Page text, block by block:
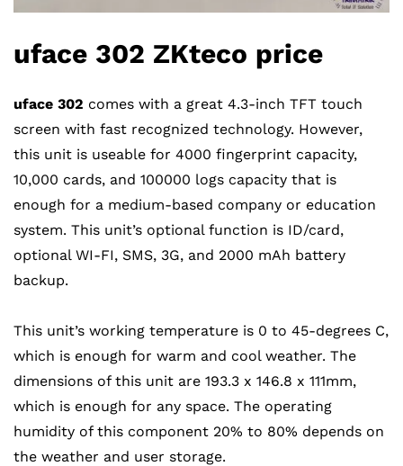
uface 302 ZKteco price
uface 302 comes with a great 4.3-inch TFT touch
screen with fast recognized technology. However,
this unit is useable for 4000 fingerprint capacity,
10,000 cards, and 100000 logs capacity that is
enough for a medium-based company or education
system. This unit’s optional function is ID/card,
optional WI-FI, SMS, 3G, and 2000 mAh battery
backup.
This unit’s working temperature is 0 to 45-degrees C,
which is enough for warm and cool weather. The
dimensions of this unit are 193.3 x 146.8 x 111mm,
which is enough for any space. The operating
humidity of this component 20% to 80% depends on
the weather and user storage.